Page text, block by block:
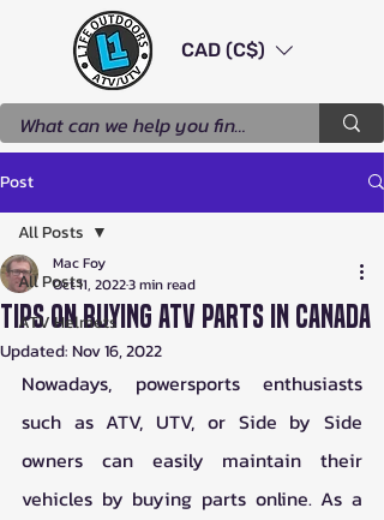
CAD (C$)
Post
All Posts
ATV Helmets
All Posts
Tips on Buying ATV Parts in Canada
Mac Foy
Oct 11, 20223 min read
Updated:Nov 16, 2022
Nowadays, powersports enthusiasts
such as ATV, UTV, or Side by Side
owners can easily maintain their
vehicles by buying parts online. As a